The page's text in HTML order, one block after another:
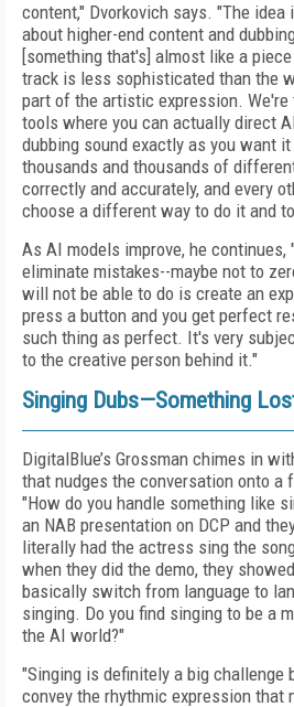
content," Dvorkovich says. "The
about higher-end content and
[something that's] almost like a
track is less sophisticated than the
part of the artistic expression.
tools where you can actually direct
dubbing sound exactly as you want
thousands and thousands of
correctly and accurately, and every
choose a different way to do it and
As AI models improve, he
eliminate mistakes--maybe not to
will not be able to do is create an
press a button and you get perfect
such thing as perfect. It's very
to the creative person behind it."
Singing Dubs—Something
DigitalBlue’s Grossman chimes in
that nudges the conversation onto a
"How do you handle something like
an NAB presentation on DCP and
literally had the actress sing the
when they did the demo, they
basically switch from language to
singing. Do you find singing to be a
the AI world?"
"Singing is definitely a big challenge
convey the rhythmic expression that